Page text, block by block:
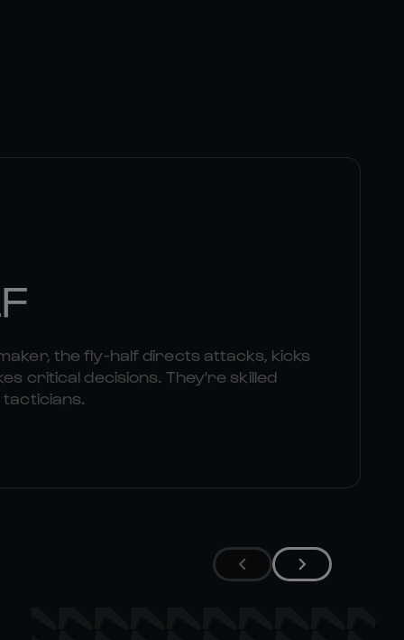
the fly-half directs attacks, kicks
critical decisions. They're skilled